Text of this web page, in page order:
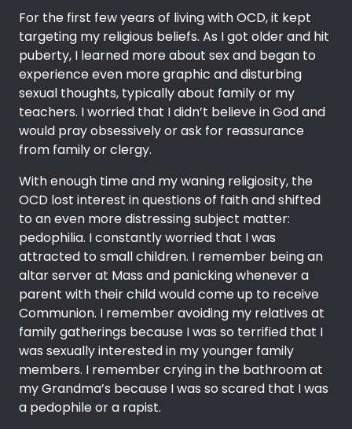
For the first few years of living with OCD, it kept
targeting my religious beliefs. As I got older and hit
puberty, I learned more about sex and began to
experience even more graphic and disturbing
sexual thoughts, typically about family or my
teachers. I worried that I didn’t believe in God and
would pray obsessively or ask for reassurance
from family or clergy.
With enough time and my waning religiosity, the
OCD lost interest in questions of faith and shifted
to an even more distressing subject matter:
pedophilia. I constantly worried that I was
attracted to small children. I remember being an
altar server at Mass and panicking whenever a
parent with their child would come up to receive
Communion. I remember avoiding my relatives at
family gatherings because I was so terrified that I
was sexually interested in my younger family
members. I remember crying in the bathroom at
my Grandma’s because I was so scared that I was
a pedophile or a rapist.